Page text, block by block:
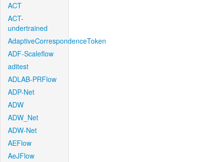
ACT
ACT-
undertrained
AdaptiveCorrespondenceToken
ADF-Scaleflow
aditest
ADLAB-PRFlow
ADP-Net
ADW
ADW_Net
ADW-Net
AEFlow
AeJFlow